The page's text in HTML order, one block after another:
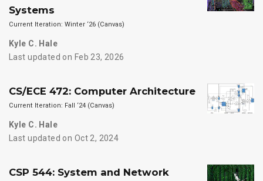
Systems
Current Iteration: Winter ‘26 (Canvas)
Kyle C. Hale
Last updated on Feb 23, 2026
CS/ECE 472: Computer Architecture
Current Iteration: Fall ‘24 (Canvas)
Kyle C. Hale
Last updated on Oct 2, 2024
CSP 544: System and Network